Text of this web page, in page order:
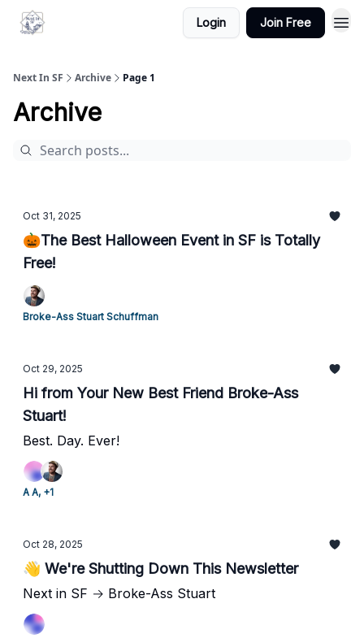
Login Join Free
Next In SF Archive Page 1
Archive
Oct 31, 2025
🎃The Best Halloween Event in SF is Totally
Free!
Broke-Ass Stuart Schuffman
Oct 29, 2025
Hi from Your New Best Friend Broke-Ass
Stuart!
Best. Day. Ever!
A A, +1
Oct 28, 2025
👋 We're Shutting Down This Newsletter
Next in SF → Broke-Ass Stuart